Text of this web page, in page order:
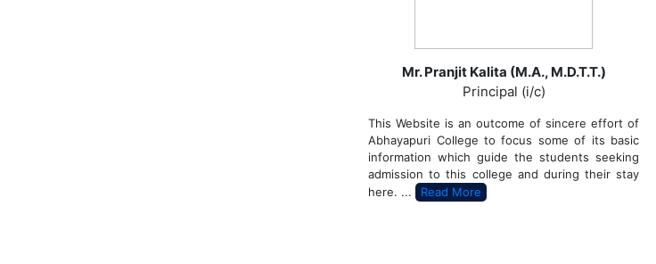
Mr. Pranjit Kalita (M.A., M.D.T.T.)
Principal (i/c)
This Website is an outcome of sincere effort of
Abhayapuri College to focus some of its basic
information which guide the students seeking
admission to this college and during their stay
here. ...
Read More